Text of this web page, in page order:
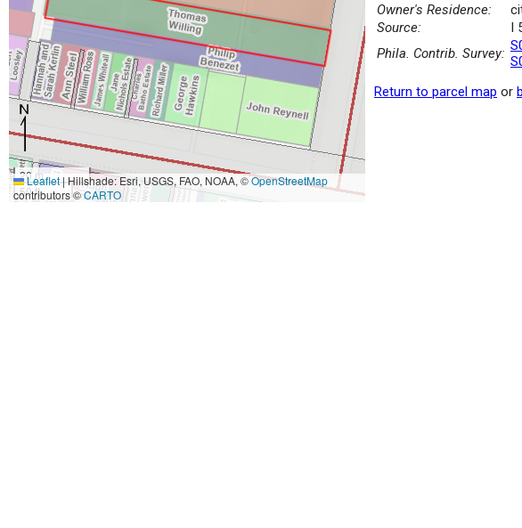
20 m
50 ft
Leaflet|Hillshade: Esri, USGS, FAO, NOAA, ©OpenStreetMap
contributors ©CARTO
Owner's Residence:
Source:
Phila. Contrib. Survey:
Return to parcel map or